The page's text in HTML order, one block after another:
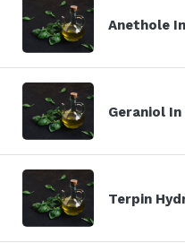
Anethole
Geraniol
Terpin